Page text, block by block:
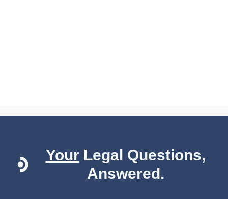
YourLegal Questions,
Answered.